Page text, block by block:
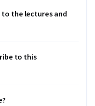
to the lectures and
to this